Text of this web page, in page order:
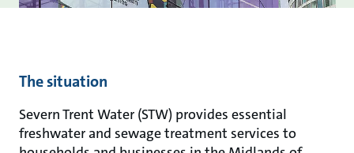
The situation
Severn Trent Water (STW) provides essential
freshwater and sewage treatment services to